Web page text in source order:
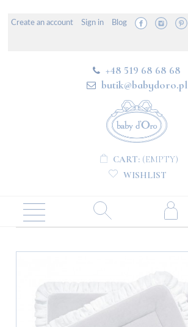
Create an account Sign in Blog
+48 519 68 68 68
butik@babydoro.pl
CART: (EMPTY)
WISHLIST